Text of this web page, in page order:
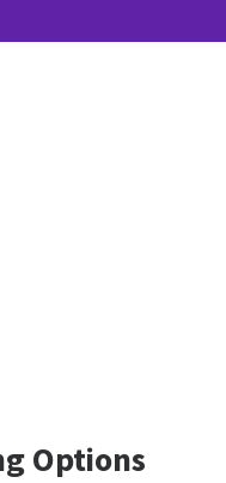
Options